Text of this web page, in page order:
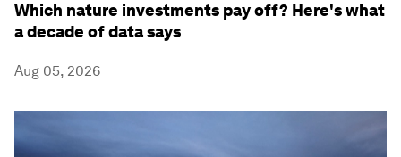
Which nature investments pay off? Here's what
a decade of data says
Aug 05, 2026